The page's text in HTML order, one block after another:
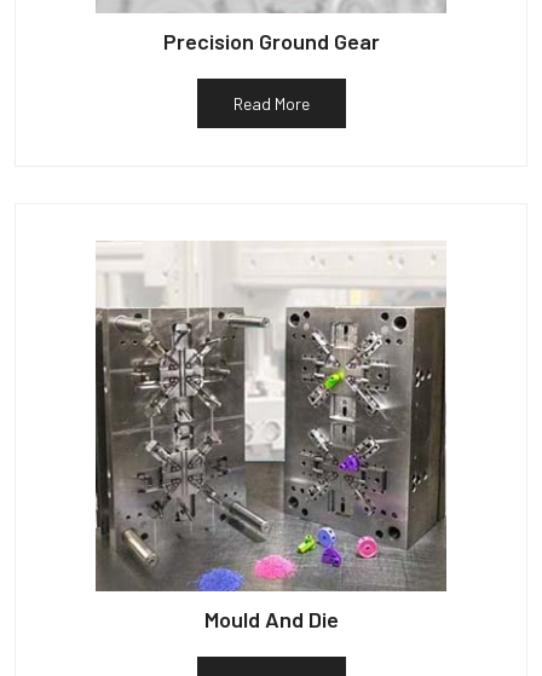
Precision Ground Gear
Read More
Mould And Die